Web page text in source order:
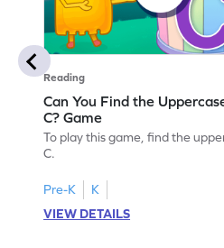
Reading
Can You Find the
C? Game
To play this game, find the
C.
Pre-K
K
VIEW DETAILS